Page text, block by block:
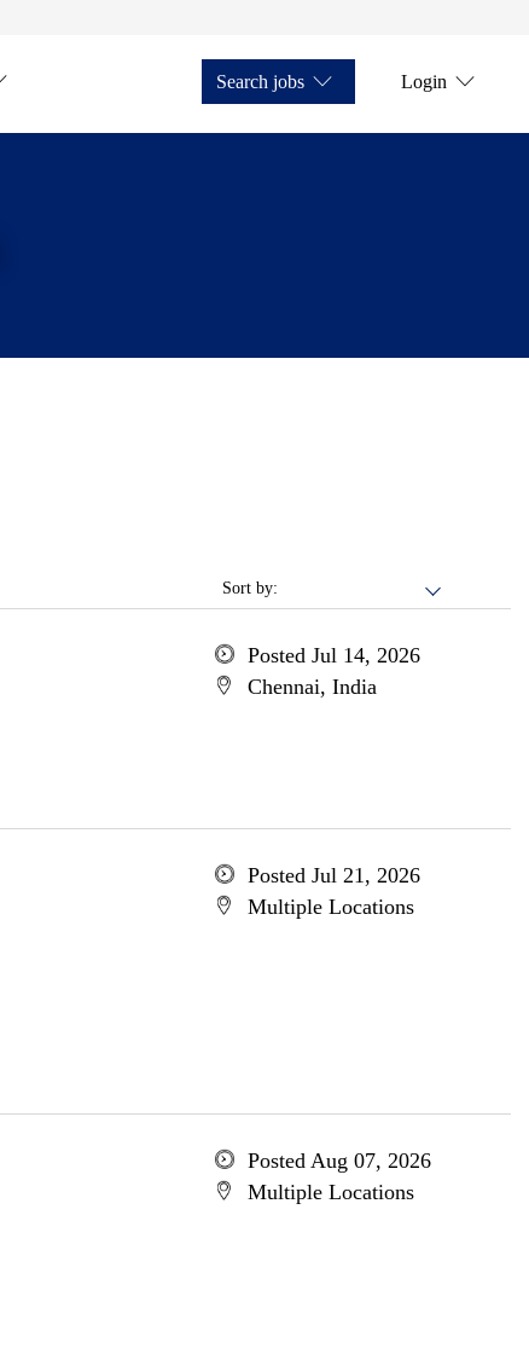
Search jobs Login
Sort by:
Posted Jul 14, 2026
Chennai, India
Posted Jul 21, 2026
Multiple Locations
Posted Aug 07, 2026
Multiple Locations